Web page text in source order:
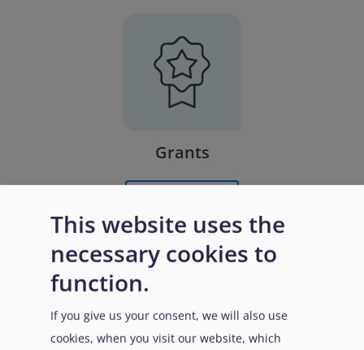
Grants
This website uses the
necessary cookies to
function.
If you give us your consent, we will also use
cookies, when you visit our website, which